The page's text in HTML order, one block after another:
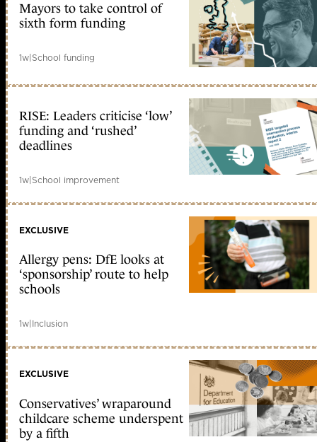
Mayors to take control of
sixth form funding
1w|School funding
RISE: Leaders criticise ‘low’
funding and ‘rushed’
deadlines
1w|School improvement
EXCLUSIVE
Allergy pens: DfE looks at
‘sponsorship’ route to help
schools
1w|Inclusion
EXCLUSIVE
Conservatives’ wraparound
childcare scheme underspent
by a fifth